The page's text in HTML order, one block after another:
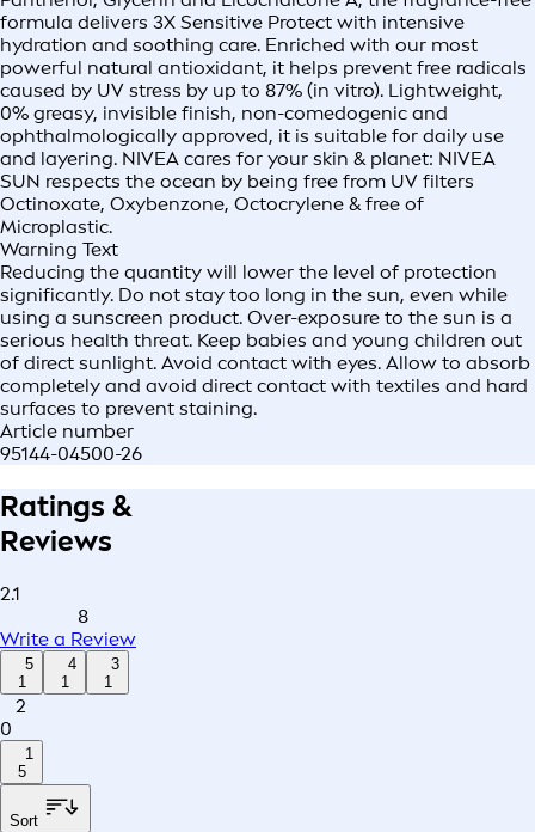
formula delivers 3X Sensitive Protect with intensive
hydration and soothing care. Enriched with our most
powerful natural antioxidant, it helps prevent free radicals
caused by UV stress by up to 87% (in vitro). Lightweight,
0% greasy, invisible finish, non-comedogenic and
ophthalmologically approved, it is suitable for daily use
and layering. NIVEA cares for your skin & planet: NIVEA
SUN respects the ocean by being free from UV filters
Octinoxate, Oxybenzone, Octocrylene & free of
Microplastic.
Warning Text
Reducing the quantity will lower the level of protection
significantly. Do not stay too long in the sun, even while
using a sunscreen product. Over-exposure to the sun is a
serious health threat. Keep babies and young children out
of direct sunlight. Avoid contact with eyes. Allow to absorb
completely and avoid direct contact with textiles and hard
surfaces to prevent staining.
Article number
95144-04500-26
Ratings &
Reviews
2.1
8
Write a Review
5
1
4
1
3
1
2
0
1
5
Sort